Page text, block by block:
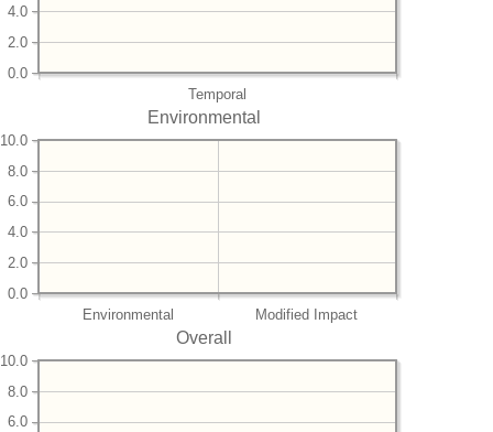
Temporal
0.0
2.0
4.0
Environmental
Environmental Modified Impact
0.0
2.0
4.0
6.0
8.0
10.0
Overall
6.0
8.0
10.0